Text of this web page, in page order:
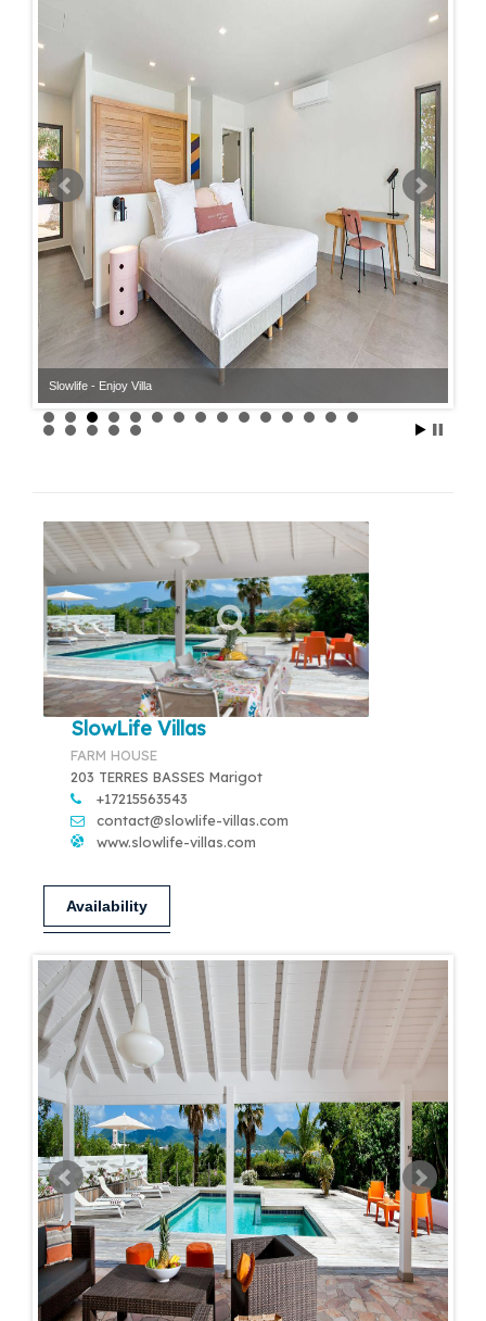
Slowlife - Enjoy Villa
Slowlife - Enjoy Villa
SlowLife Villas
FARM HOUSE
203 TERRES BASSES Marigot
+17215563543
contact@slowlife-villas.com
www.slowlife-villas.com
Availability